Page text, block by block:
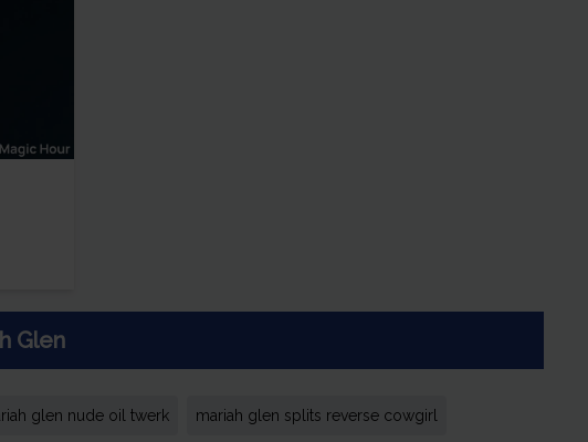
Glen
glen nude oil twerk mariah glen splits reverse cowgirl